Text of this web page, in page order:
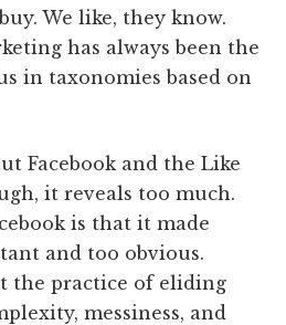
We like, they know.
has always been the
in taxonomies based on
Facebook and the Like
it reveals too much.
is that it made
and too obvious.
the practice of eliding
messiness, and